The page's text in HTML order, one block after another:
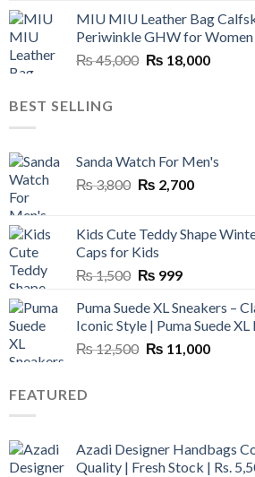
was:
₨ 45,000.
is:
₨
MIU MIU Leather Bag
Periwinkle GHW for
₨45,000 Original
₨ 18,000Current
BEST SELLING
Sanda Watch For Men's
₨3,800 Original
₨ 3,800.
₨ 2,700Current
₨ 2,700.
Kids Cute Teddy Shape
Caps for Kids
₨1,500 Original
was:
₨ 1,500.
₨ 999Current
is:
₨ 999.
Puma Suede XL Sneakers –
Iconic Style | Puma Suede
₨12,500 Original
₨ 11,000Current
FEATURED
Azadi Designer Handbags
Quality | Fresh Stock | Rs.